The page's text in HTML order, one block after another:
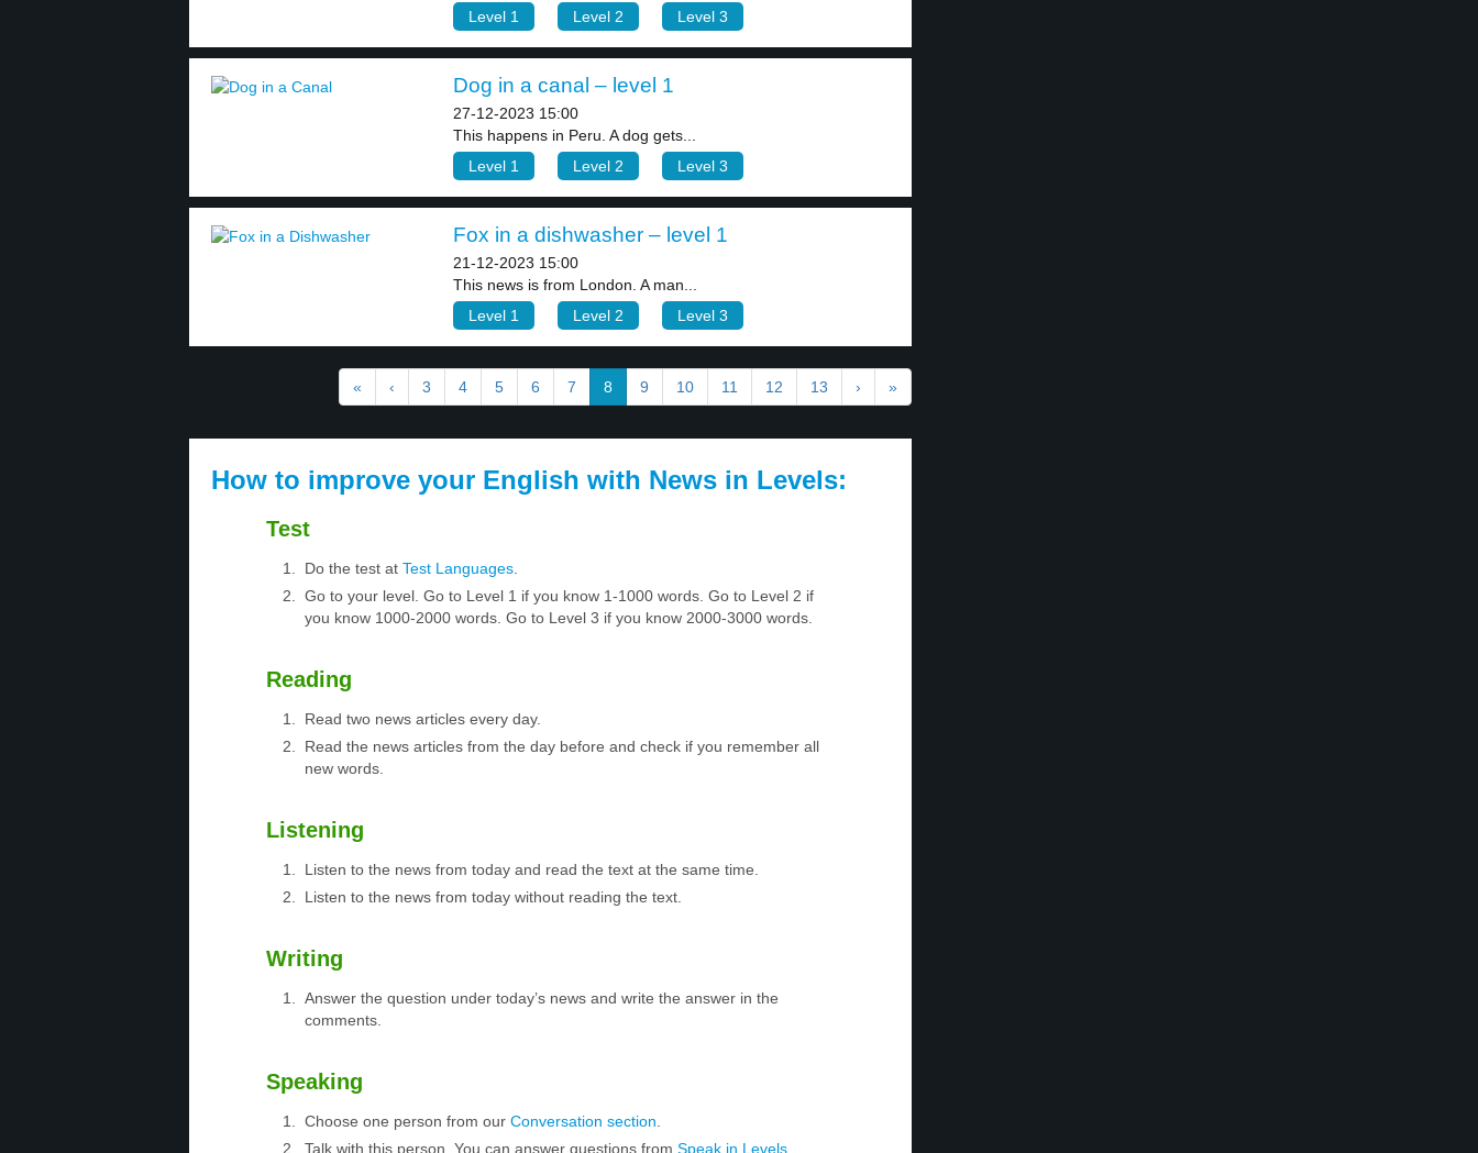
Level 1
Level 2 Level 3
Dog in a canal – level 1
27-12-2023 15:00
This happens in Peru. A dog gets...
Level 1
Level 2 Level 3
Fox in a dishwasher – level 1
21-12-2023 15:00
This news is from London. A man...
Level 1
Level 2 Level 3
« ‹ 3 4 5 6 7 8 9 10 11 12 13 › »
How to improve your English with News in Levels:
Test
Do the test at Test Languages
Go to your level. Go to Level 1 if you know 1-1000 words. Go to Level 2 if
you know 1000-2000 words. Go to Level 3 if you know 2000-3000 words.
Reading
Read two news articles every day.
Read the news articles from the day before and check if you remember all
new words.
Listening
Listen to the news from today and read the text at the same time.
Listen to the news from today without reading the text.
Writing
Answer the question under today’s news and write the answer in the
comments.
Speaking
Choose one person from our Conversation section
Talk with this person. You can answer questions from Speak in Levels